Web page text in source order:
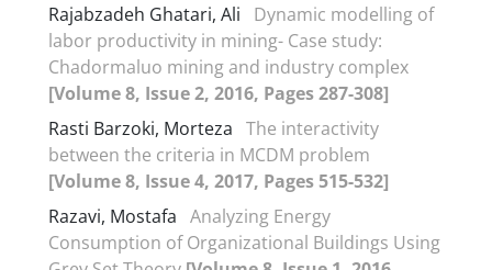
Rajabzadeh Ghatari, Ali
Dynamic modelling of
labor productivity in mining- Case study:
Chadormaluo mining and industry complex
[Volume 8, Issue 2, 2016, Pages 287-308]
Rasti Barzoki, Morteza The interactivity
between the criteria in MCDM problem
[Volume 8, Issue 4, 2017, Pages 515-532]
Razavi, Mostafa Analyzing Energy
Consumption of Organizational Buildings Using